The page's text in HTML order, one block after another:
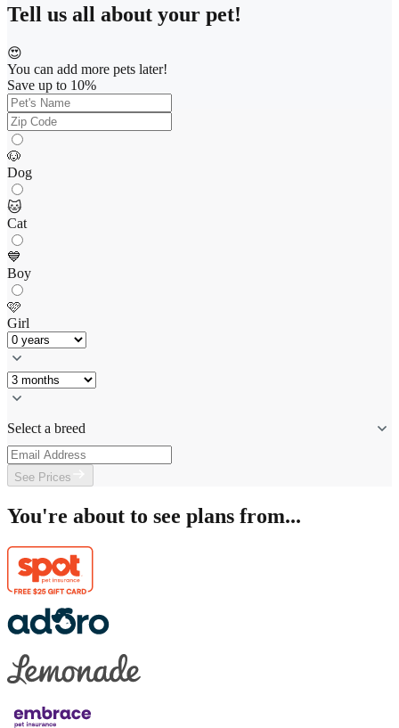
Tell us all about your pet!
😍
You can add more pets later!
Save up to 10%
🐶
Dog
🐱
Cat
💙
Boy
🩷
Girl
Select a breed
See Prices
You're about to see plans from...